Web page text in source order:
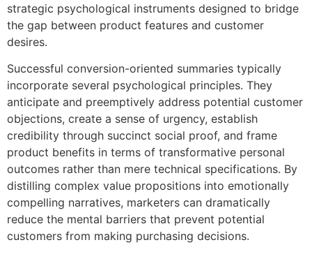
strategic psychological instruments designed to bridge
the gap between product features and customer
desires.
Successful conversion-oriented summaries typically
incorporate several psychological principles. They
anticipate and preemptively address potential customer
objections, create a sense of urgency, establish
credibility through succinct social proof, and frame
product benefits in terms of transformative personal
outcomes rather than mere technical specifications. By
distilling complex value propositions into emotionally
compelling narratives, marketers can dramatically
reduce the mental barriers that prevent potential
customers from making purchasing decisions.